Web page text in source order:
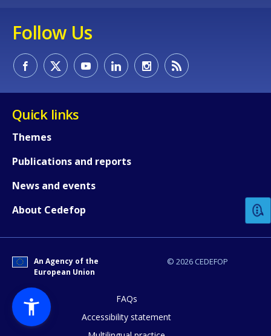
Follow Us
Quick links
Themes
Publications and reports
News and events
About Cedefop
© 2026 CEDEFOP
An Agency of the
European Union
FAQs
Accessibility statement
How would you rate the content on
Any additional comments or